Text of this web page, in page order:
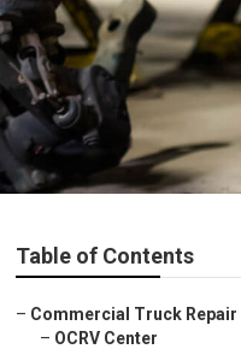
Table of Contents
– Commercial Truck Repair
– OCRV Center